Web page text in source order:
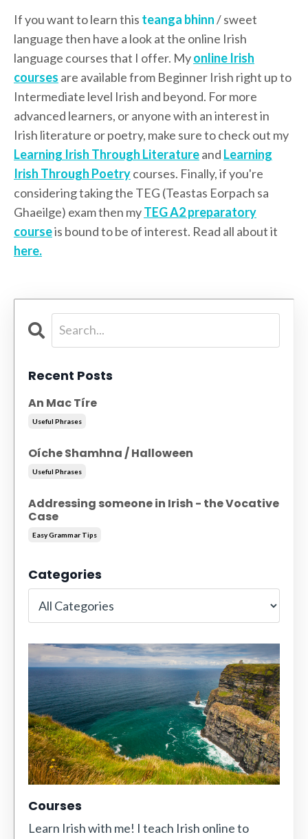
If you want to learn this teanga bhinn/ sweet
language then have a look at the online Irish
language courses that I offer. Myonline Irish
courses are available from Beginner Irish right up to
Intermediate level Irish and beyond. For more
advanced learners, or anyone with an interest in
Irish literature or poetry, make sure to check out my
Learning Irish Through Literatureand Learning
Irish Through Poetrycourses. Finally, if you're
considering taking the TEG (Teastas Eorpach sa
Ghaeilge) exam then myTEG A2 preparatory
courseis bound to be of interest. Read all about it
here.
Recent Posts
An Mac Tíre
Useful Phrases
Oíche Shamhna / Halloween
Useful Phrases
Addressing someone in Irish - the Vocative
Case
Easy Grammar Tips
Categories
Courses
Learn Irish with me! I teach Irish online to